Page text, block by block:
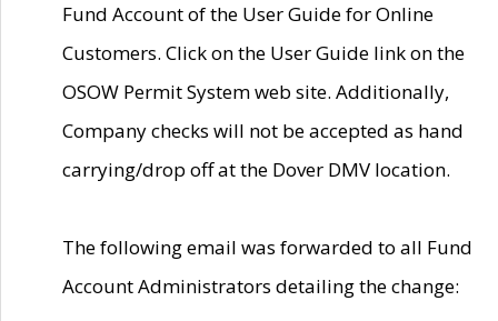
Fund Account of the User Guide for Online
Customers. Click on the User Guide link on the
OSOW Permit System web site. Additionally,
Company checks will not be accepted as hand
carrying/drop off at the Dover DMV location.
The following email was forwarded to all Fund
Account Administrators detailing the change: